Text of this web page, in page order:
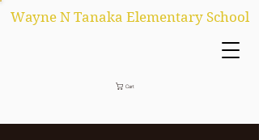
Wayne N Tanaka Elementary School
Cart